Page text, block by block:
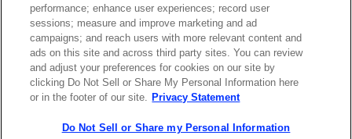
INVESTOR RELATIONS BLOG
EVENTS NEWSROOM
LEGAL RESOURCES
performance; enhance user experiences; record user
sessions; measure and improve marketing and ad
campaigns; and reach users with more relevant content and
ads on this site and across third party sites. You can review
and adjust your preferences for cookies on our site by
clicking Do Not Sell or Share My Personal Information here
or in the footer of our site. Privacy Statement
Do Not Sell or Share my Personal Information